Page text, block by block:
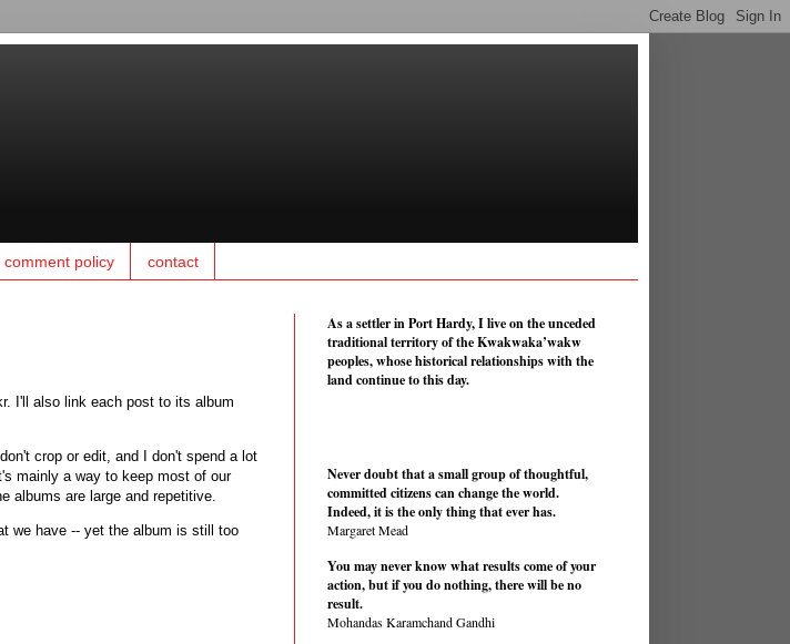
comment policy contact
I'll also link each post to its album
crop or edit, and I don't spend a lot
mainly a way to keep most of our
albums are large and repetitive.
we have -- yet the album is still too
As a settler in Port Hardy, I live on the unceded
traditional territory of the Kwakwaka’wakw
peoples, whose historical relationships with the
land continue to this day.
Never doubt that a small group of thoughtful,
committed citizens can change the world.
Indeed, it is the only thing that ever has.
Margaret Mead
You may never know what results come of your
action, but if you do nothing, there will be no
result.
Mohandas Karamchand Gandhi